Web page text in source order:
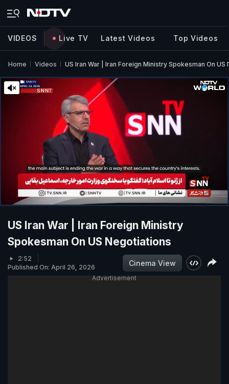
VIDEOS Live TV Latest Videos Top Videos
Home Videos US Iran War | Iran Foreign Ministry Spokesman On US
US Iran War | Iran Foreign Ministry
Spokesman On US Negotiations
2:52
Published On: April 26, 2026
Cinema View
Advertisement